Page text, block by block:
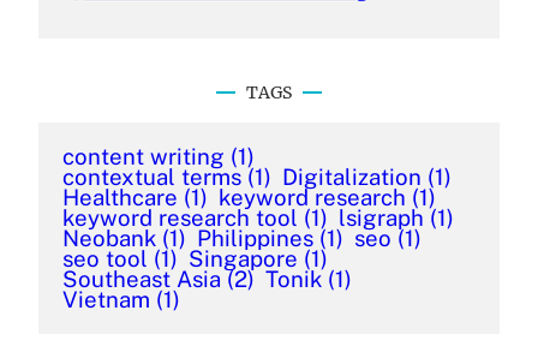
TAGS
content writing (1)
contextual terms (1) Digitalization (1)
Healthcare (1) keyword research (1)
keyword research tool (1) lsigraph (1)
Neobank (1) Philippines (1) seo (1)
seo tool (1) Singapore (1)
Southeast Asia (2) Tonik (1)
Vietnam (1)